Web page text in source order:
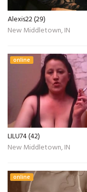
Alexis22 (29)
New Middletown, IN
online
LILU74 (42)
New Middletown, IN
online